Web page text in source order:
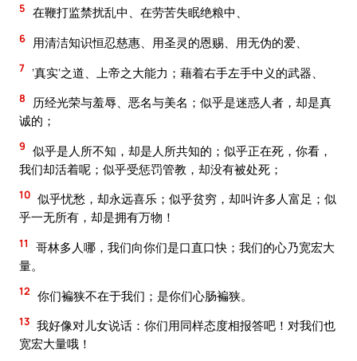
5 在鞭打监禁扰乱中、在劳苦失眠绝粮中、
6 用清洁知识恒忍慈惠、用圣灵的恩赐、用无伪的爱、
7 ‘真实’之道、上帝之大能力；藉着右手左手中义的武器、
8
历经光荣与羞辱、恶名与美名；似乎是迷惑人者，却是真
诚的；
9 似乎是人所不知，却是人所共知的；似乎正在死，你看，
我们却活着呢；似乎受惩罚管教，却没有被处死；
10 似乎忧愁，却永远喜乐；似乎贫穷，却叫许多人富足；似
乎一无所有，却是拥有万物！
11
哥林多人哪，我们向你们是口直口快；我们的心乃宽宏大
量。
12 你们褊狭不在于我们；是你们心肠褊狭。
13 我好像对儿女说话：你们用同样态度相报答吧！对我们也
宽宏大量哦！